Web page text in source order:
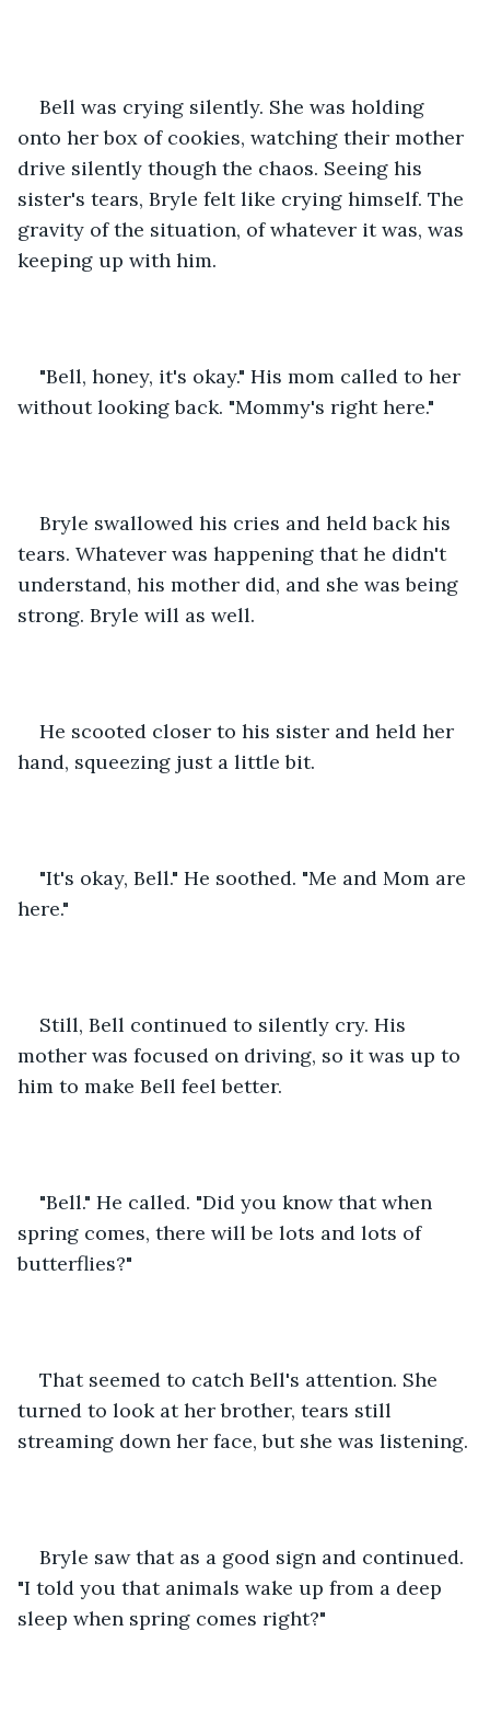
Bell was crying silently. She was holding
onto her box of cookies, watching their mother
drive silently though the chaos. Seeing his
sister's tears, Bryle felt like crying himself. The
gravity of the situation, of whatever it was, was
keeping up with him.
"Bell, honey, it's okay." His mom called to her
without looking back. "Mommy's right here."
Bryle swallowed his cries and held back his
tears. Whatever was happening that he didn't
understand, his mother did, and she was being
strong. Bryle will as well.
He scooted closer to his sister and held her
hand, squeezing just a little bit.
"It's okay, Bell." He soothed. "Me and Mom are
here."
Still, Bell continued to silently cry. His
mother was focused on driving, so it was up to
him to make Bell feel better.
"Bell." He called. "Did you know that when
spring comes, there will be lots and lots of
butterflies?"
That seemed to catch Bell's attention. She
turned to look at her brother, tears still
streaming down her face, but she was listening.
Bryle saw that as a good sign and continued.
"I told you that animals wake up from a deep
sleep when spring comes right?"